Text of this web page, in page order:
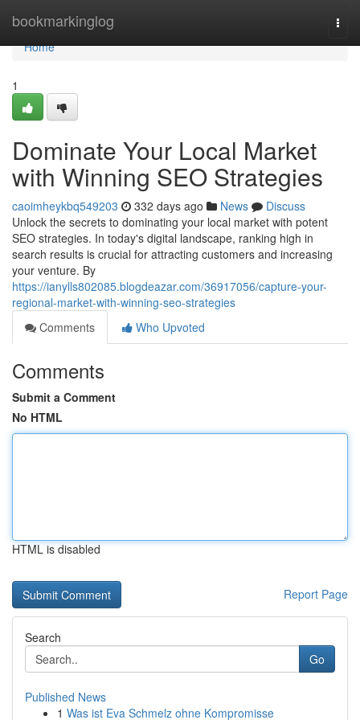
bookmarkinglog
Home
Home
1
Dominate Your Local Market
with Winning SEO Strategies
caoimheykbq549203 332 days ago News
Discuss
Unlock the secrets to dominating your local market with potent
SEO strategies. In today's digital landscape, ranking high in
search results is crucial for attracting customers and increasing
your venture. By
https://ianylls802085.blogdeazar.com/36917056/capture-your-
regional-market-with-winning-seo-strategies
Comments
Who Upvoted
Comments
Submit a Comment
No HTML
HTML is disabled
Report Page
Search
Go
Published News
1 Was ist Eva Schmelz ohne Kompromisse